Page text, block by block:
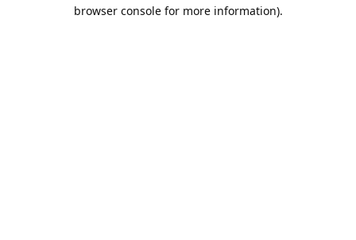
browser console for more information).